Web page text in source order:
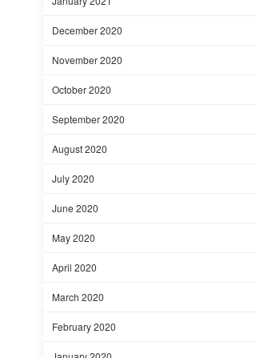
December 2020
November 2020
October 2020
September 2020
August 2020
July 2020
June 2020
May 2020
April 2020
March 2020
February 2020